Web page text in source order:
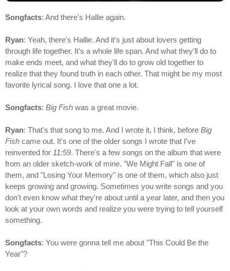
Songfacts: And there's Hallie again.
Ryan: Yeah, there's Hallie. And it's just about lovers getting
through life together. It's a whole life span. And what they'll do to
make ends meet, and what they'll do to grow old together to
realize that they found truth in each other. That might be my most
favorite lyrical song. I love that one a lot.
Songfacts: Big Fish was a great movie.
Ryan: That's that song to me. And I wrote it, I think, before Big
Fish came out. It's one of the older songs I wrote that I've
reinvented for 11:59. There's a few songs on the album that were
from an older sketch-work of mine. "We Might Fall" is one of
them, and "Losing Your Memory" is one of them, which also just
keeps growing and growing. Sometimes you write songs and you
don't even know what they're about until a year later, and then you
look at your own words and realize you were trying to tell yourself
something.
Songfacts: You were gonna tell me about "This Could Be the
Year"?